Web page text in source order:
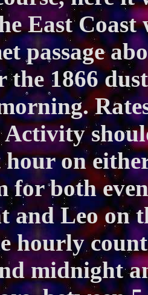
East
passage
the 1866
Activity
on
for both
and Leo on
hourly
midnight